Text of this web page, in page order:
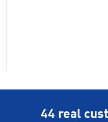
44 real